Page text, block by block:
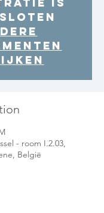
- room I.2.03,
België